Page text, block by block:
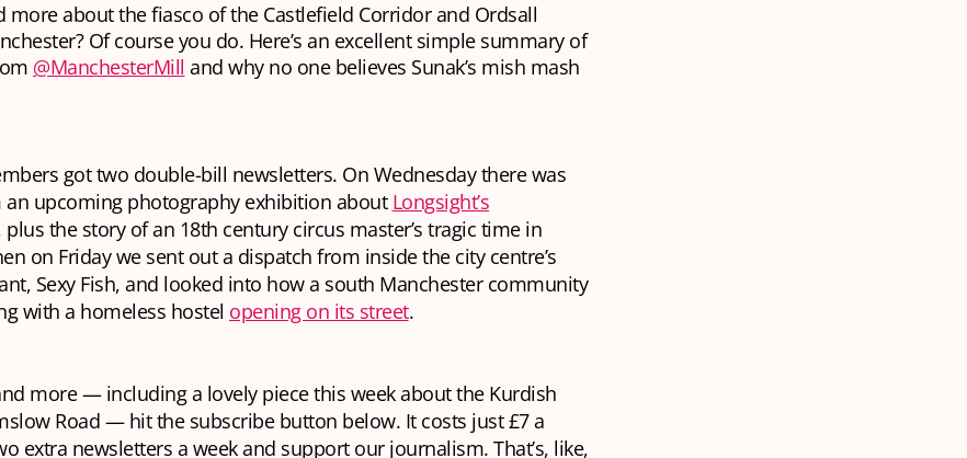
more about the fiasco of the Castlefield Corridor and Ordsall
Of course you do. Here’s an excellent simple summary of
@ManchesterMill and why no one believes Sunak’s mish mash
got two double-bill newsletters. On Wednesday there was
an upcoming photography exhibition about Longsight’s
plus the story of an 18th century circus master’s tragic time in
on Friday we sent out a dispatch from inside the city centre’s
Sexy Fish, and looked into how a south Manchester community
with a homeless hostel opening on its street.
more — including a lovely piece this week about the Kurdish
Road — hit the subscribe button below. It costs just £7 a
extra newsletters a week and support our journalism. That’s, like,